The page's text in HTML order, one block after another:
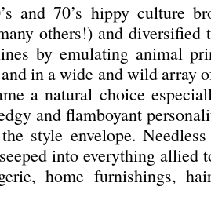
and 70’s hippy culture
others!) and diversified
by emulating animal
in a wide and wild array
a natural choice
and flamboyant
style envelope.
into everything allied
home furnishings,